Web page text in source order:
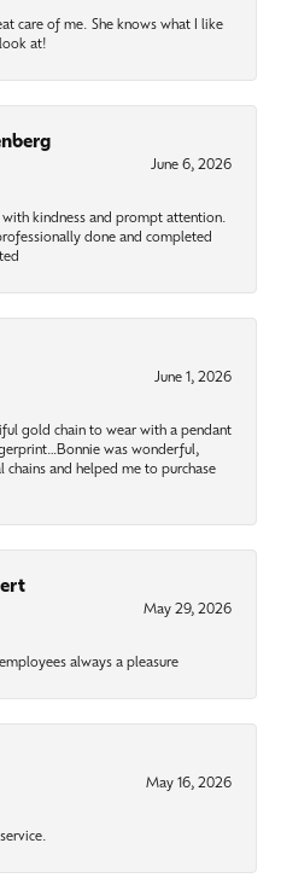
care of me. She knows what I like
at!
June 6, 2026
with kindness and prompt attention.
done and completed
June 1, 2026
gold chain to wear with a pendant
was wonderful,
chains and helped me to purchase
May 29, 2026
always a pleasure
May 16, 2026